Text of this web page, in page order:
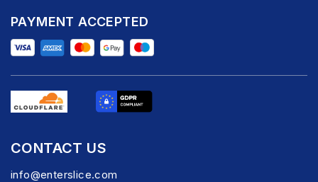
PAYMENT ACCEPTED
CONTACT US
info@enterslice.com